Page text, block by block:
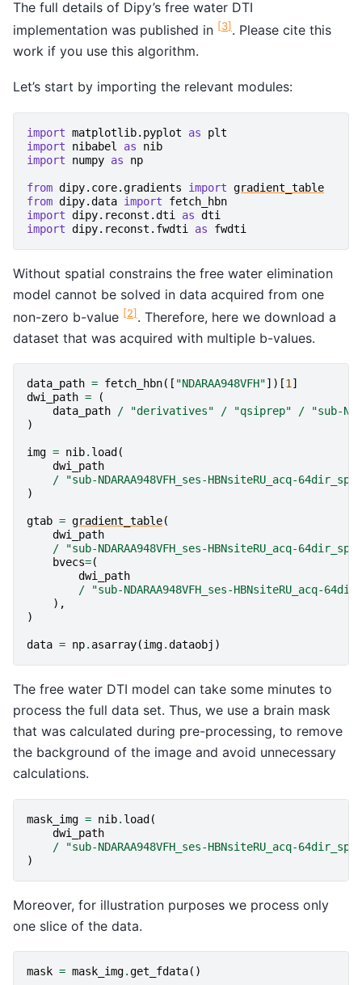
The full details of Dipy’s free water DTI
implementation was published in [3]. Please cite this
work if you use this algorithm.
Let’s start by importing the relevant modules:
import matplotlib.pyplot as
plt
import
nibabel as
nib
import
numpy as np
from dipy.core.gradients import gradient_table
from dipy.data import
fetch_hbn
import dipy.reconst.dti as dti
import dipy.reconst.fwdti as fwdti
Without spatial constrains the free water elimination
model cannot be solved in data acquired from one
non-zero b-value [2]. Therefore, here we download a
dataset that was acquired with multiple b-values.
data_path = fetch_hbn([ "NDARAA948VFH"])[1]
dwi_path =
(
data_path / "derivatives" / "qsiprep" /
"sub-
)
img = nib. load (
dwi_path
/
"sub-NDARAA948VFH_ses-HBNsiteRU_acq-
)
gtab = gradient_table(
dwi_path
/
"sub-NDARAA948VFH_ses-HBNsiteRU_acq-
bvecs=(
dwi_path
/
"sub-NDARAA948VFH_ses-HBNsiteRU_acq-
),
)
data = np. asarray(img.dataobj )
The free water DTI model can take some minutes to
process the full data set. Thus, we use a brain mask
that was calculated during pre-processing, to remove
the background of the image and avoid unnecessary
calculations.
mask_img = nib. load (
dwi_path
/
"sub-NDARAA948VFH_ses-HBNsiteRU_acq-
)
Moreover, for illustration purposes we process only
one slice of the data.
mask = mask_img.get_fdata()